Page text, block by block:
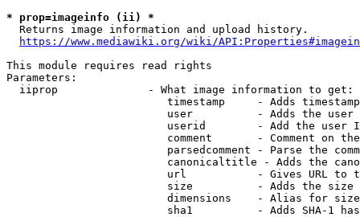
* prop=imageinfo (ii) *
  Returns image information and upload history.
https://www.mediawiki.org/wiki/
This module requires read rights
Parameters:
  iiprop              - What image information to get:
timestamp     - Adds
user          - Adds the
userid        - Add the user
comment       - Comment on
parsedcomment - Parse the
canonicaltitle - Adds the
url           - Gives URL to
size          - Adds the
                         dimensions    - Alias for size
sha1          - Adds SHA-1